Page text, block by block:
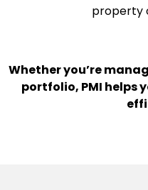
property
Whether you’re
portfolio, PMI helps